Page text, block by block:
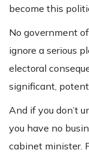
become this
No government
ignore a serious
electoral
significant,
And if you don’t
you have no
cabinet minister.